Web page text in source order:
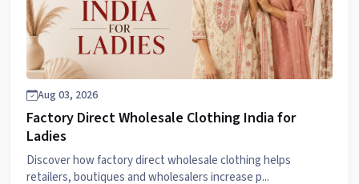
Aug 03, 2026
Factory Direct Wholesale Clothing India for
Ladies
Discover how factory direct wholesale clothing helps
retailers, boutiques and wholesalers increase p...